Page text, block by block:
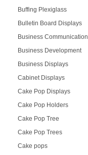
Buffing Plexiglass
Bulletin Board Displays
Business Communication
Business Development
Business Displays
Cabinet Displays
Cake Pop Displays
Cake Pop Holders
Cake Pop Tree
Cake Pop Trees
Cake pops